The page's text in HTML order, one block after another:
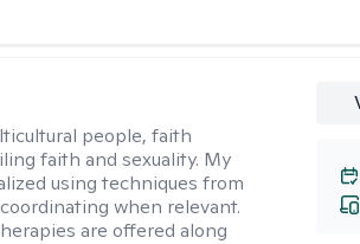
people, faith
faith and sexuality. My
using techniques from
coordinating when relevant.
are offered along